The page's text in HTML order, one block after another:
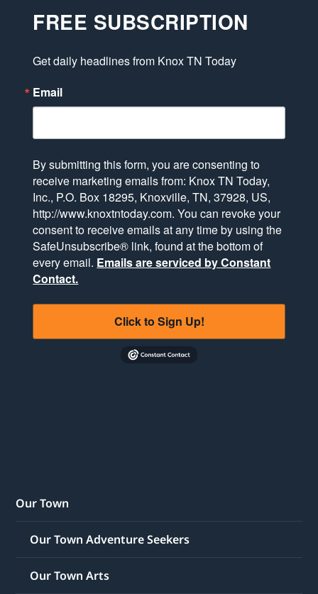
FREE SUBSCRIPTION
Get daily headlines from Knox TN Today
Email
By submitting this form, you are consenting to
receive marketing emails from: Knox TN Today,
Inc., P.O. Box 18295, Knoxville, TN, 37928, US,
http://www.knoxtntoday.com. You can revoke your
consent to receive emails at any time by using the
SafeUnsubscribe® link, found at the bottom of
every email. Emails are serviced by Constant
Contact.
Click to Sign Up!
Our Town
Our Town Adventure Seekers
Our Town Arts